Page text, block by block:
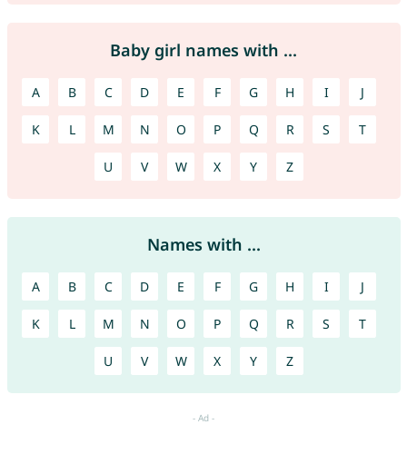
Baby girl names with ...
A B C D E F G H I J
K L M N O P Q R S T
U V W X Y Z
Names with ...
A B C D E F G H I J
K L M N O P Q R S T
U V W X Y Z